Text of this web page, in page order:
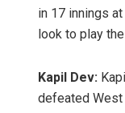
in 17 innings
look to play
Kapil Dev:
defeated West